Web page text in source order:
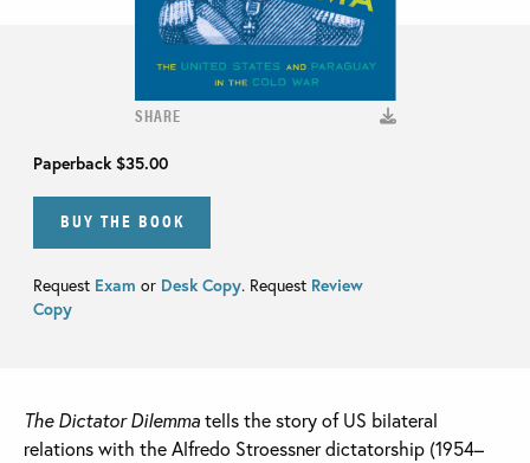
SHARE
Paperback $35.00
BUY THE BOOK
Request Exam or Desk Copy. Request Review
Copy
The Dictator Dilemmatells the story of US bilateral
relations with the Alfredo Stroessner dictatorship (1954–